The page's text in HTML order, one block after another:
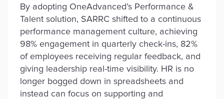
By adopting OneAdvanced’s Performance &
Talent solution, SARRC shifted to a continuous
performance management culture, achieving
98% engagement in quarterly check-ins, 82%
of employees receiving regular feedback, and
giving leadership real-time visibility. HR is no
longer bogged down in spreadsheets and
instead can focus on supporting and